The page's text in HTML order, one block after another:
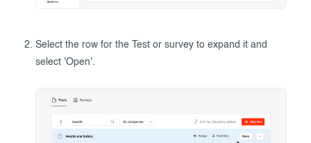
Select the row for the Test or survey to expand it and
select 'Open'.